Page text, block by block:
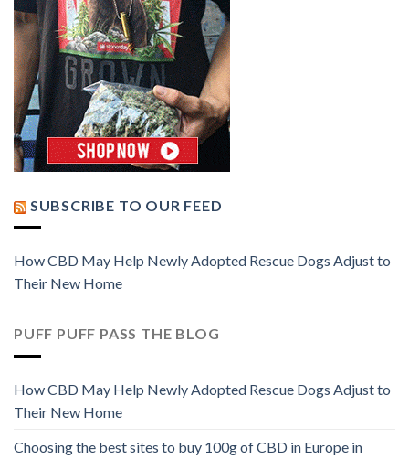
SUBSCRIBE TO OUR FEED
How CBD May Help Newly Adopted Rescue Dogs Adjust to
Their New Home
PUFF PUFF PASS THE BLOG
How CBD May Help Newly Adopted Rescue Dogs Adjust to
Their New Home
Choosing the best sites to buy 100g of CBD in Europe in